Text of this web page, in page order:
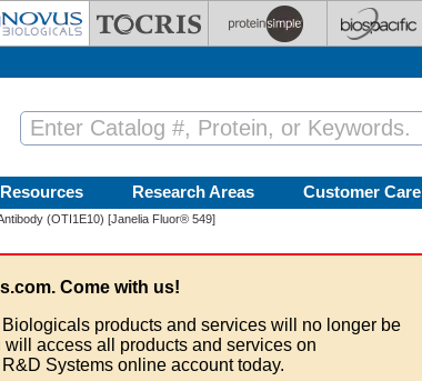
Resources Research Areas Customer Care
(OTI1E10) [Janelia Fluor® 549]
Come with us!
products and services will no longer be
access all products and services on
Systems online account today.